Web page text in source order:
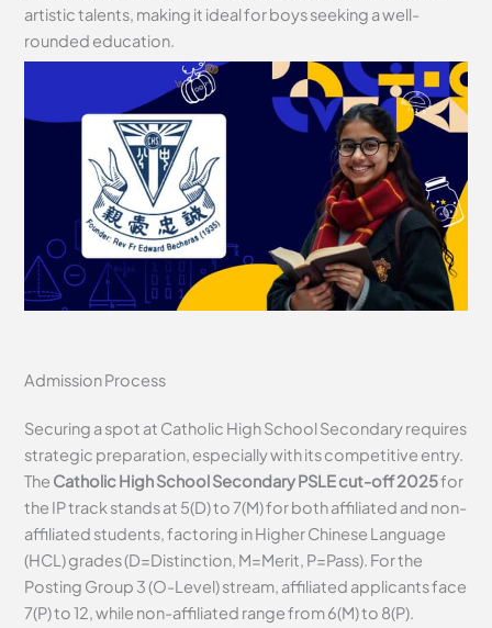
artistic talents, making it ideal for boys seeking a well-
rounded education.
Admission Process
Securing a spot at Catholic High School Secondary requires
strategic preparation, especially with its competitive entry.
The Catholic High School Secondary PSLE cut-off 2025for
the IP track stands at 5(D) to 7(M) for both affiliated and non-
affiliated students, factoring in Higher Chinese Language
(HCL) grades (D=Distinction, M=Merit, P=Pass). For the
Posting Group 3 (O-Level) stream, affiliated applicants face
7(P) to 12, while non-affiliated range from 6(M) to 8(P).